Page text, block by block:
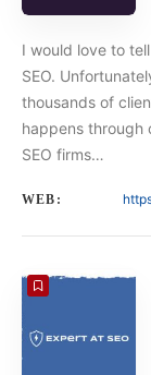
I would love to
SEO.
thousands of
happens through
SEO firms…
WEB: